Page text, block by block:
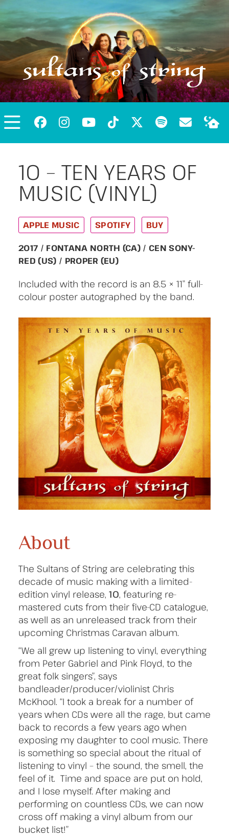
10 – TEN YEARS OF
MUSIC (VINYL)
APPLE MUSIC SPOTIFY BUY
2017 / FONTANA NORTH (CA) / CEN SONY-
RED (US) / PROPER (EU)
Included with the record is an 8.5 × 11” full-
colour poster autographed by the band.
About
The Sultans of String are celebrating this
decade of music making with a limited-
edition vinyl release, 10, featuring re-
mastered cuts from their five-CD catalogue,
as well as an unreleased track from their
upcoming Christmas Caravan album.
“We all grew up listening to vinyl, everything
from Peter Gabriel and Pink Floyd, to the
great folk singers”, says
bandleader/producer/violinist Chris
McKhool. “I took a break for a number of
years when CDs were all the rage, but came
back to records a few years ago when
exposing my daughter to cool music. There
is something so special about the ritual of
listening to vinyl – the sound, the smell, the
feel of it. Time and space are put on hold,
and I lose myself. After making and
performing on countless CDs, we can now
cross off making a vinyl album from our
bucket list!”